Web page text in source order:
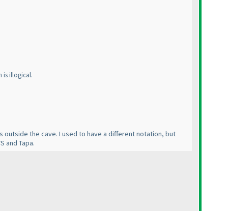
is illogical.
outside the cave. I used to have a different notation, but
and Tapa.